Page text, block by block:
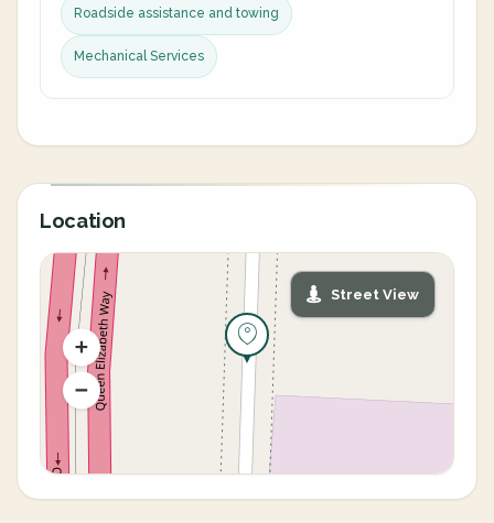
Roadside assistance and towing
Mechanical Services
Location
Street View